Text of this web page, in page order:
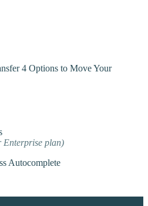
4 Options to Move Your
Enterprise plan)
Autocomplete